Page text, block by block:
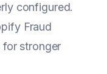
configured.
Fraud
stronger